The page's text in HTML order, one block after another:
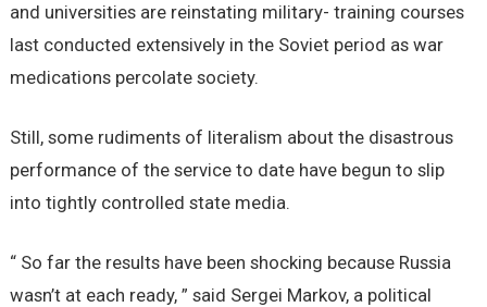
and universities are reinstating military- training courses
last conducted extensively in the Soviet period as war
medications percolate society.
Still, some rudiments of literalism about the disastrous
performance of the service to date have begun to slip
into tightly controlled state media.
“ So far the results have been shocking because Russia
wasn’t at each ready, ” said Sergei Markov, a political